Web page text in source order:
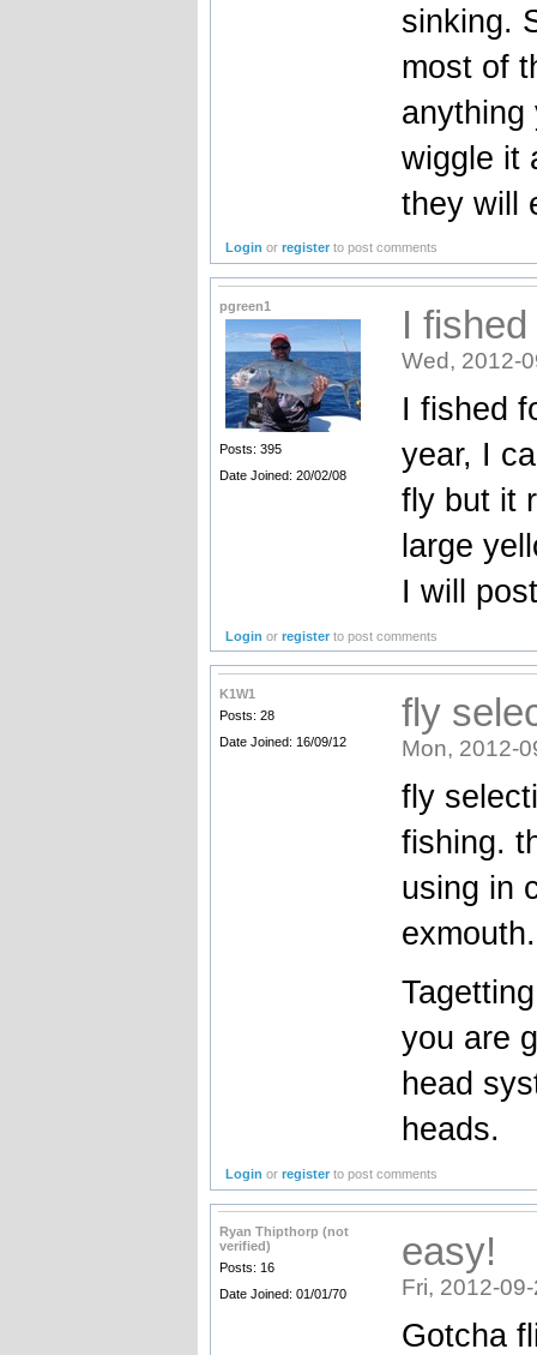
sinking.
most of
anything
wiggle it
they will
Login orregister to post comments
pgreen1
Posts: 395
Date Joined: 20/02/08
I
Wed, 2012-
I fished
year, I
fly but it
large
I will
Login orregister to post comments
K1W1
Posts: 28
Date Joined: 16/09/12
fly
Mon, 2012-
fly
fishing.
using in
exmouth.
you are
head
heads.
Login orregister to post comments
Ryan Thipthorp (not
verified)
Posts: 16
Date Joined: 01/01/70
easy!
Fri, 2012-
Gotcha